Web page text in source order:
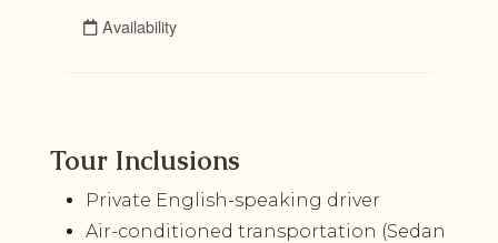
Tour Inclusions
Private English-speaking driver
Air-conditioned transportation (Sedan